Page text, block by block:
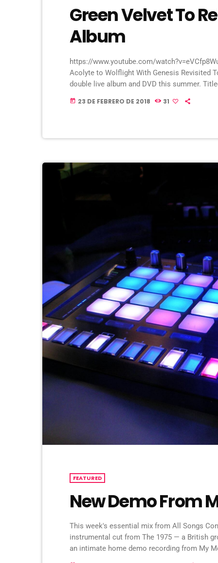
Green Velvet To
Album
https://www.youtube.com/
Acolyte to Wolflight With Genesis Revisited
double live album and DVD this summer.
With Genesis Revisited Tour in 2015 at the
today 23 DE FEBRERO DE 2018 31
FEATURED
New Demo From
This week's essential mix from All Songs
instrumental cut from The 1975 — a British
an intimate home demo recording from My